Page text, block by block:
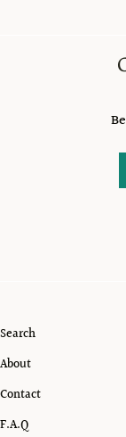
Search
About
Contact
F.A.Q